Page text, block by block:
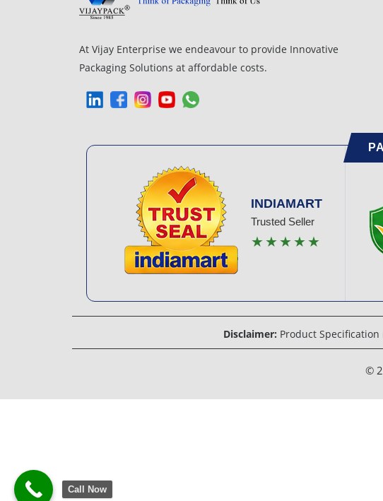
At Vijay Enterprise we endeavour to provide Innovative
Packaging Solutions at affordable costs.
INDIAMART
Trusted Seller
★★★★★
Disclaimer: Product
©
Call Now